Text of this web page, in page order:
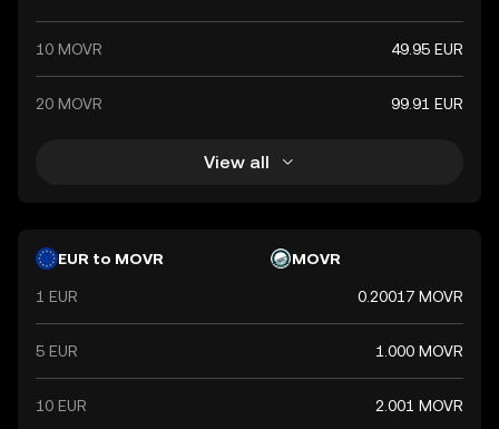
10 MOVR 49.95 EUR
20 MOVR 99.91 EUR
View all
EUR to MOVR MOVR
1 EUR 0.20017 MOVR
5 EUR 1.000 MOVR
10 EUR 2.001 MOVR